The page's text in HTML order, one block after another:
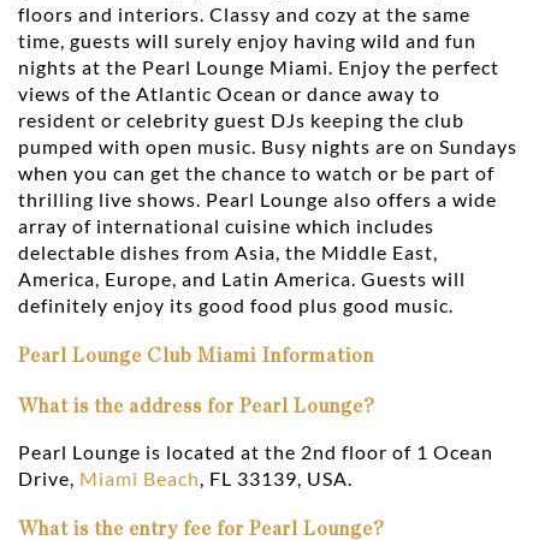
floors and interiors. Classy and cozy at the same
time, guests will surely enjoy having wild and fun
nights at the Pearl Lounge Miami. Enjoy the perfect
views of the Atlantic Ocean or dance away to
resident or celebrity guest DJs keeping the club
pumped with open music. Busy nights are on Sundays
when you can get the chance to watch or be part of
thrilling live shows. Pearl Lounge also offers a wide
array of international cuisine which includes
delectable dishes from Asia, the Middle East,
America, Europe, and Latin America. Guests will
definitely enjoy its good food plus good music.
Pearl Lounge Club Miami Information
What is the address for Pearl Lounge?
Pearl Lounge is located at the 2nd floor of 1 Ocean
Drive, Miami Beach , FL 33139, USA.
What is the entry fee for Pearl Lounge?